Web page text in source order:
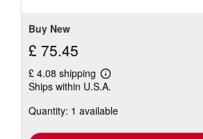
Buy New
£ 75.45
£ 4.08 shipping
Learn
more
shipping
Ships within U.S.A.
Quantity: 1 available